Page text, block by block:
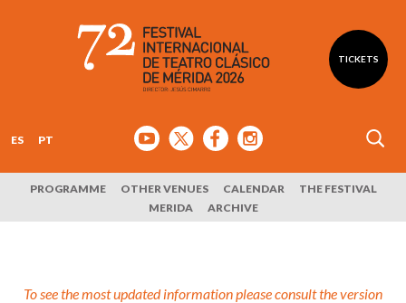
TICKETS
ES PT
PROGRAMME OTHER VENUES CALENDAR
THE FESTIVAL
MERIDA
ARCHIVE
To see the most updated information please consult the version